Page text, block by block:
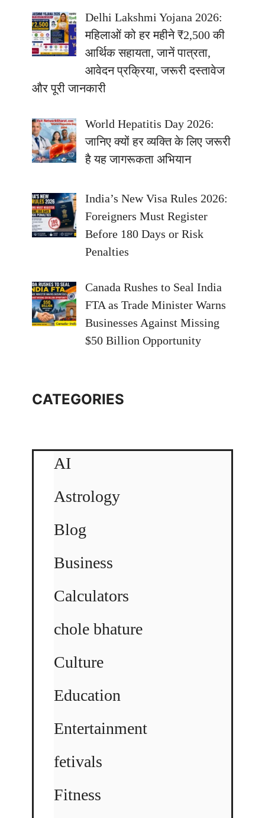
Delhi Lakshmi Yojana 2026:
महिलाओं को हर महीने ₹2,500 की
आर्थिक सहायता, जानें पात्रता,
आवेदन प्रक्रिया, जरूरी दस्तावेज
और पूरी जानकारी
World Hepatitis Day 2026:
जानिए क्यों हर व्यक्ति के लिए जरूरी
है यह जागरूकता अभियान
India’s New Visa Rules 2026:
Foreigners Must Register
Before 180 Days or Risk
Penalties
Canada Rushes to Seal India
FTA as Trade Minister Warns
Businesses Against Missing
$50 Billion Opportunity
CATEGORIES
AI
Astrology
Blog
Business
Calculators
chole bhature
Culture
Education
Entertainment
fetivals
Fitness